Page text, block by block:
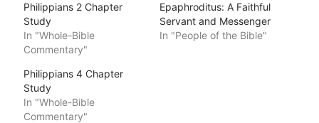
Philippians 2 Chapter
Study
In "Whole-Bible
Commentary"
Epaphroditus: A Faithful
Servant and Messenger
In "People of the Bible"
Philippians 4 Chapter
Study
In "Whole-Bible
Commentary"